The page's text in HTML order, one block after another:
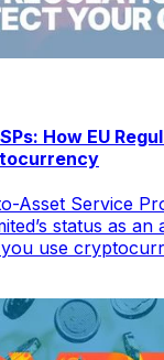
How EU
Asset Service
status as an
use